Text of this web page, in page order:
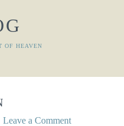
OF HEAVEN
Leave a Comment